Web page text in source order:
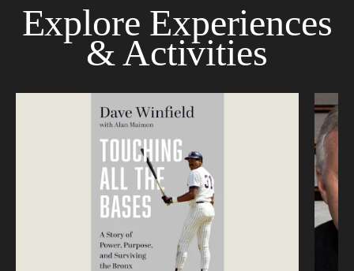
Explore Experiences
& Activities